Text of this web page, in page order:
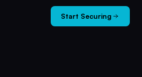
Start Securing